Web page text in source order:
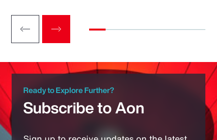
Ready to Explore Further?
Subscribe to Aon